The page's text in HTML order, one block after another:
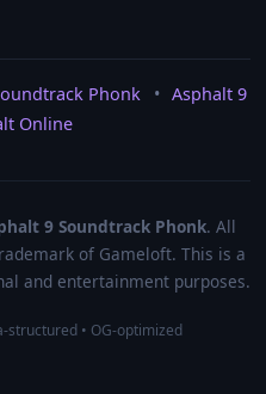
Phonk • Asphalt 9
Online
9 Soundtrack Phonk. All
of Gameloft. This is a
and entertainment purposes.
• OG‑optimized